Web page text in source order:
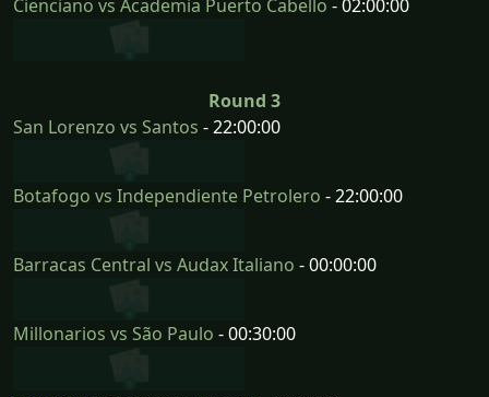
Cienciano vs Academia Puerto Cabello - 02:00:00
Round 3
San Lorenzo vs Santos - 22:00:00
Botafogo vs Independiente Petrolero - 22:00:00
Barracas Central vs Audax Italiano - 00:00:00
Millonarios vs São Paulo - 00:30:00